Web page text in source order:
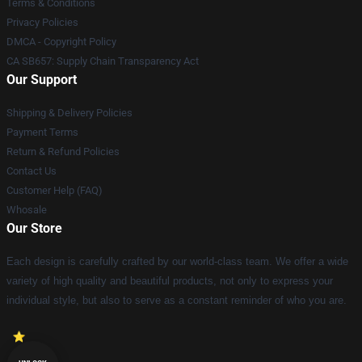
Terms & Conditions
Privacy Policies
DMCA - Copyright Policy
CA SB657: Supply Chain Transparency Act
Our Support
Shipping & Delivery Policies
Payment Terms
Return & Refund Policies
Contact Us
Customer Help (FAQ)
Whosale
Our Store
Each design is carefully crafted by our world-class team. We offer a wide
variety of high quality and beautiful products, not only to express your
individual style, but also to serve as a constant reminder of who you are.